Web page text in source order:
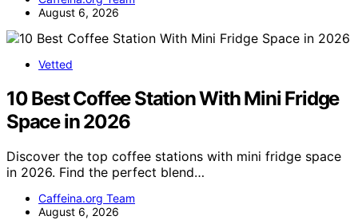
August 6, 2026
Vetted
10 Best Coffee Station With Mini Fridge
Space in 2026
Discover the top coffee stations with mini fridge space
in 2026. Find the perfect blend…
Caffeina.org Team
August 6, 2026